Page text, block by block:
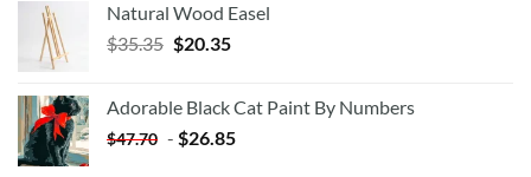
Natural Wood Easel
$35.35 Original
$35.35.
$20.35Current
$20.35.
Adorable Black Cat Paint By Numbers
$47.70 - $26.85